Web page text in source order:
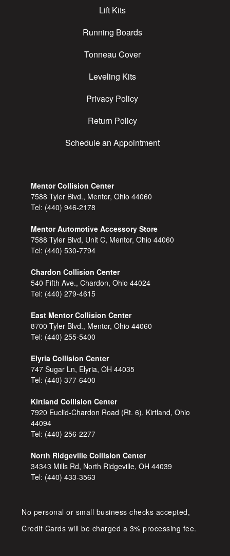
Lift Kits
Running Boards
Tonneau Cover
Leveling Kits
Privacy Policy
Return Policy
Schedule an Appointment
Mentor Collision Center
7588 Tyler Blvd., Mentor, Ohio 44060
Tel: (440) 946-2178
Mentor Automotive Accessory Store
7588 Tyler Blvd, Unit C, Mentor, Ohio 44060
Tel: (440) 530-7794
Chardon Collision Center
540 Fifth Ave., Chardon, Ohio 44024
Tel: (440) 279-4615
East Mentor Collision Center
8700 Tyler Blvd., Mentor, Ohio 44060
Tel: (440) 255-5400
Elyria Collision Center
747 Sugar Ln, Elyria, OH 44035
Tel: (440) 377-6400
Kirtland Collision Center
7920 Euclid-Chardon Road (Rt. 6), Kirtland, Ohio
44094
Tel: (440) 256-2277
North Ridgeville Collision Center
34343 Mills Rd, North Ridgeville, OH 44039
Tel: (440) 433-3563
No personal or small business checks accepted,
Credit Cards will be charged a 3% processing fee.